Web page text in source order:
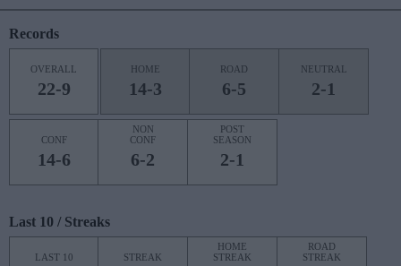
Records
OVERALL
22-9
HOME
14-3
ROAD
6-5
NEUTRAL
2-1
CONF
14-6
NON
CONF
6-2
POST
SEASON
2-1
Last 10 / Streaks
LAST 10 STREAK
HOME
STREAK
ROAD
STREAK